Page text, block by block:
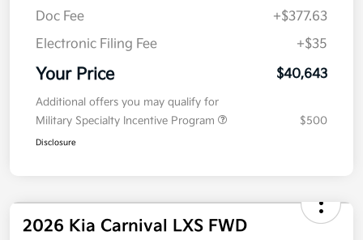
Doc Fee
+$377.63
Electronic Filing Fee
+$35
Your Price $40,643
Additional offers you may qualify for
Military Specialty Incentive Program
$500
Disclosure
2026 Kia Carnival LXS FWD